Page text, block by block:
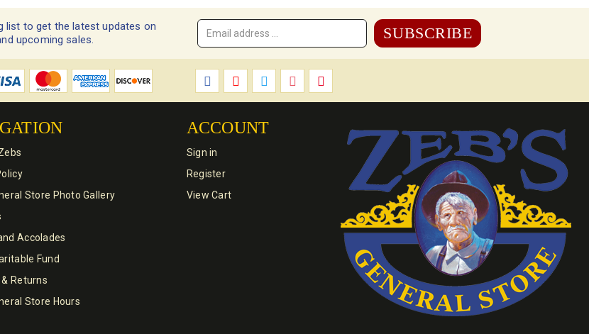
list to get the latest updates on
upcoming sales.
Email
Store Photo Gallery
Accolades
Fund
Returns
Store Hours
ACCOUNT
Sign in
Register
View Cart